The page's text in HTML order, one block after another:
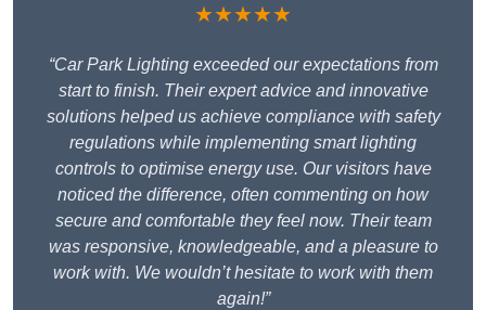
★★★★★
“Car Park Lighting exceeded our expectations from
start to finish. Their expert advice and innovative
solutions helped us achieve compliance with safety
regulations while implementing smart lighting
controls to optimise energy use. Our visitors have
noticed the difference, often commenting on how
secure and comfortable they feel now. Their team
was responsive, knowledgeable, and a pleasure to
work with. We wouldn’t hesitate to work with them
again!”